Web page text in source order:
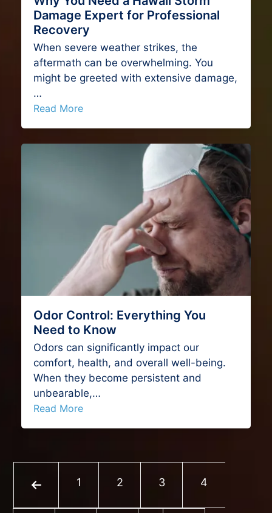
Damage Expert for Professional
Recovery
When severe weather strikes, the
aftermath can be overwhelming. You
might be greeted with extensive damage,
…
Read More
Odor Control: Everything You
Need to Know
Odors can significantly impact our
comfort, health, and overall well-being.
When they become persistent and
unbearable,…
Read More
PreviousPage
1 Page
2 Page
3 Page
4